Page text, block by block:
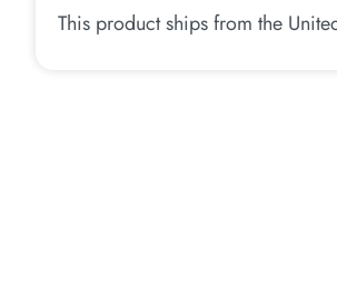
This product ships from the